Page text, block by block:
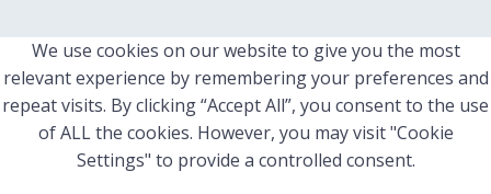
We use cookies on our website to give you the most
relevant experience by remembering your preferences and
repeat visits. By clicking “Accept All”, you consent to the use
of ALL the cookies. However, you may visit "Cookie
Settings" to provide a controlled consent.